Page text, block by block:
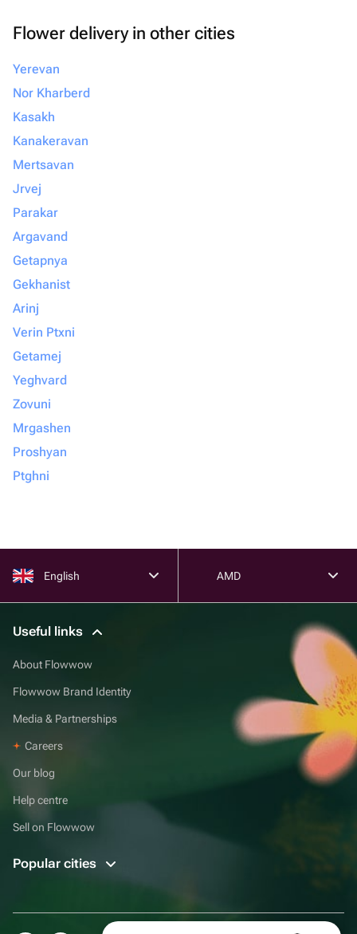
Flower delivery in other cities
Yerevan
Nor Kharberd
Kasakh
Kanakeravan
Mertsavan
Jrvej
Parakar
Argavand
Getapnya
Gekhanist
Arinj
Verin Ptxni
Getamej
Yeghvard
Zovuni
Mrgashen
Proshyan
Ptghni
English AMD
Useful links
About Flowwow
Flowwow Brand Identity
Media & Partnerships
Careers
Our blog
Help centre
Sell on Flowwow
Popular cities